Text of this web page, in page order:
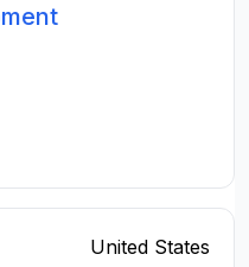
United States